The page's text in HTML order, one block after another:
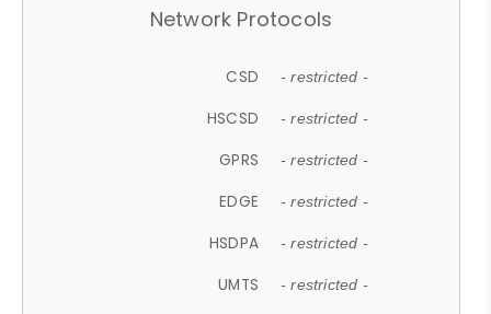
Network Protocols
CSD - restricted -
HSCSD - restricted -
GPRS - restricted -
EDGE - restricted -
HSDPA - restricted -
UMTS - restricted -